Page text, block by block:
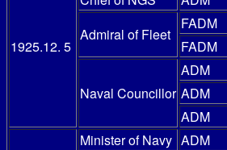
1925.12. 5
Admiral of Fleet
FADM
FADM
Naval Councillor
ADM
ADM
ADM
Minister of Navy ADM